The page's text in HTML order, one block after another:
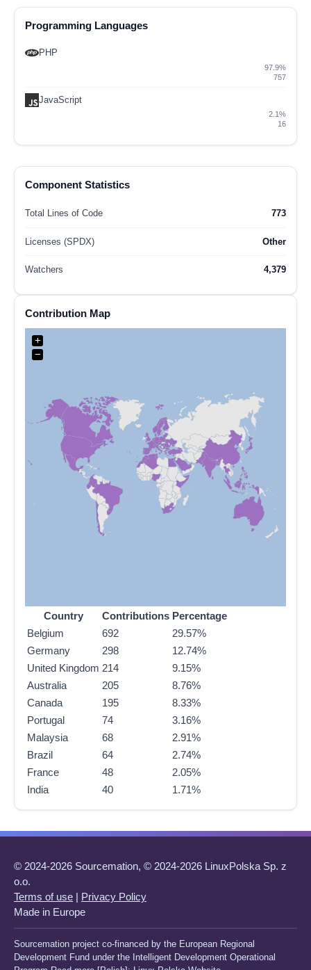
Programming Languages
PHP
97.9%
757
JavaScript
2.1%
16
Component Statistics
Total Lines of Code 773
Licenses (SPDX) Other
Watchers 4,379
Contribution Map
+
−
Country Contributions Percentage
Belgium
692
29.57%
Germany
298
12.74%
United Kingdom 214
9.15%
Australia
205
8.76%
Canada
195
8.33%
Portugal
74
3.16%
Malaysia
68
2.91%
Brazil
64
2.74%
France
48
2.05%
India
40 1.71%
© 2024-2026 Sourcemation, © 2024-2026 LinuxPolska Sp. z
o.o.
Terms of use | Privacy Policy
Made in Europe
Sourcemation project co-financed by the European Regional
Development Fund under the Intelligent Development Operational